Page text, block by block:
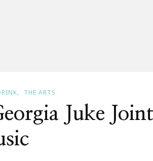
THE ARTS
Juke